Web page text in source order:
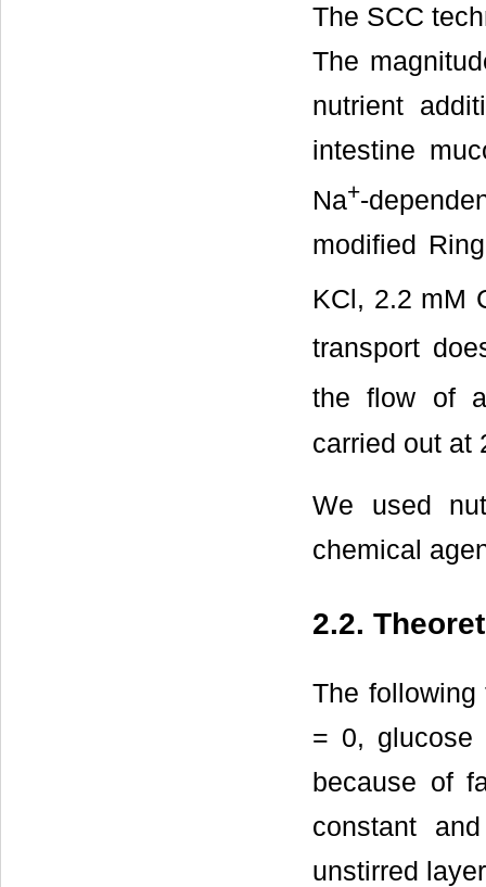
The SCC
The
nutrient
intestine
Na+-
modified
KCl, 2.2 mM
transport
the flow of
carried out at
We used
chemical
2.2.
The
= 0, glucose
because of
constant
unstirred